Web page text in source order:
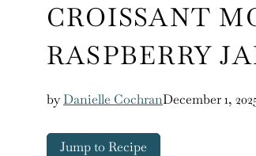
CROISSANT
RASPBERRY
byDanielle CochranDecember 1,
Jump to Recipe